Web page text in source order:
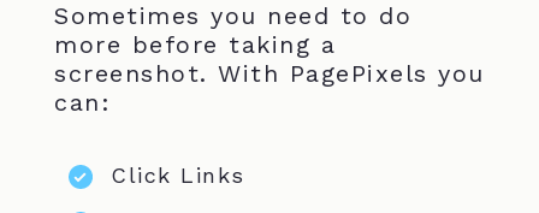
Sometimes you need to do
more before taking a
screenshot. With PagePixels you
can:
Click Links